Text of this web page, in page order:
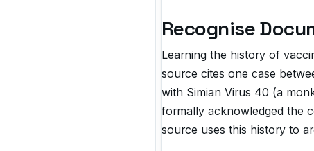
Recognise
Learning the history of
source cites one case
with Simian Virus 40 (a
formally acknowledged the
source uses this history to